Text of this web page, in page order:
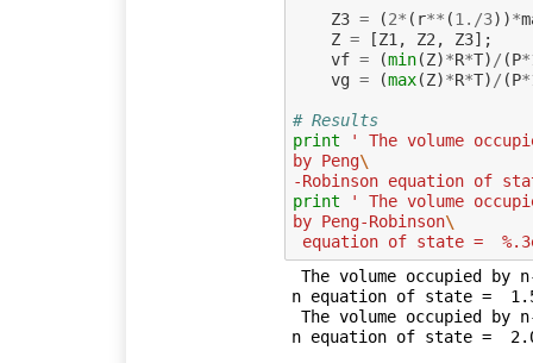
Z3 = (2* ( r** (1. /3))*
Z = [Z1, Z2, Z3];
vf = (min(Z)*R*T)/ (P*
vg = (max(Z)*R*T)/ (P*
# Results
print
' The volume
by Peng\
-Robinson equation of
print
' The volume
by Peng-Robinson\
equation of state =
n equation of state =